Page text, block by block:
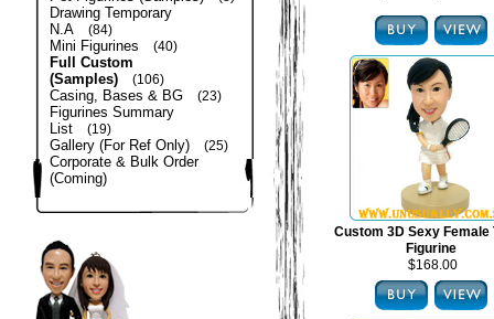
Drawing Temporary
N.A
(84)
Mini Figurines (40)
Full Custom
(Samples)
(106)
Casing, Bases & BG (23)
Figurines Summary
List
(19)
Gallery (For Ref Only) (25)
Corporate & Bulk Order
(Coming)
Custom 3D Sexy Female
Figurine
$168.00